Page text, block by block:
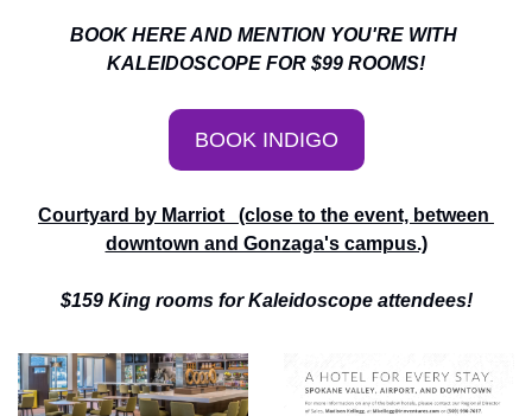
BOOK HERE AND MENTION YOU'RE WITH
KALEIDOSCOPE FOR $99 ROOMS!
BOOK INDIGO
Courtyard by Marriot   (close to the event, between
downtown and Gonzaga's campus.)
$159 King rooms for Kaleidoscope attendees!